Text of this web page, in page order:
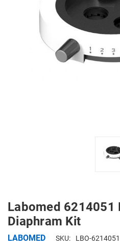
Labomed 6214051
Diaphram Kit
LABOMED SKU: LBO-